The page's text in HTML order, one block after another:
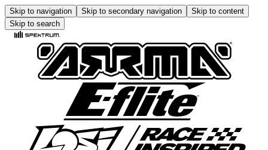
Skip to navigation Skip to secondary navigation
Skip to content
Skip to search